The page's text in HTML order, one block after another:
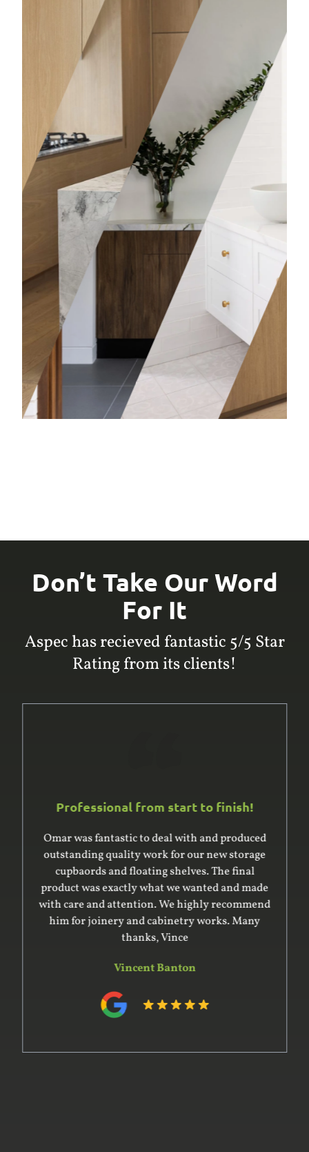
Don’t Take Our Word
For It
Aspec has recieved fantastic 5/5 Star
Rating from its clients!
Professional from start to finish!
Omar was fantastic to deal with and produced
outstanding quality work for our new storage
cupbaords and floating shelves. The final
product was exactly what we wanted and made
with care and attention. We highly recommend
him for joinery and cabinetry works. Many
thanks, Vince
Vincent Banton